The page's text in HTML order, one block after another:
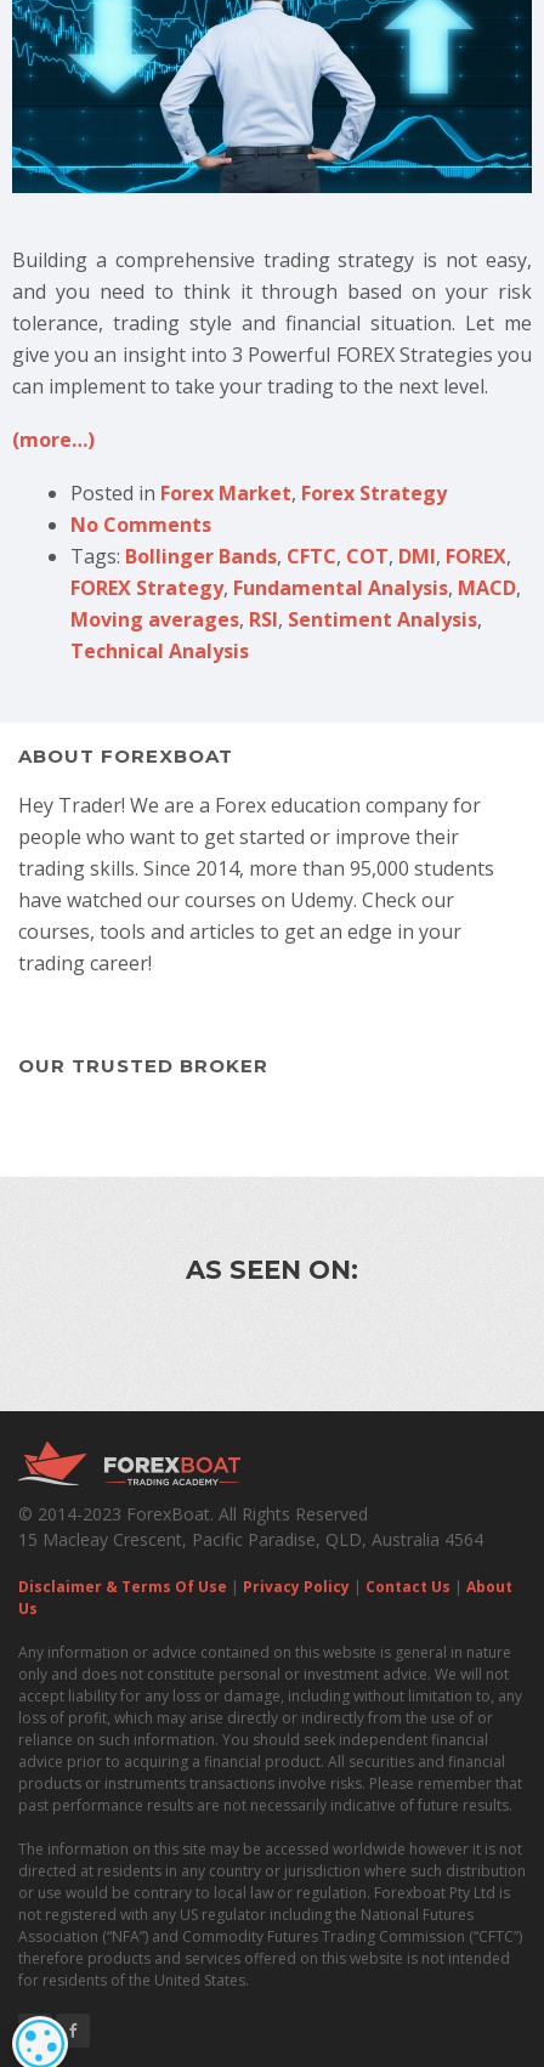
Building a comprehensive trading strategy is not easy,
and you need to think it through based on your risk
tolerance, trading style and financial situation. Let me
give you an insight into 3 Powerful FOREX Strategies you
can implement to take your trading to the next level.
(more…)
Posted in Forex Market, Forex Strategy
No Comments
Tags: Bollinger Bands, CFTC, COT, DMI, FOREX,
FOREX Strategy, Fundamental Analysis, MACD,
Moving averages, RSI, Sentiment Analysis,
Technical Analysis
ABOUT FOREXBOAT
Hey Trader! We are a Forex education company for
people who want to get started or improve their
trading skills. Since 2014, more than 95,000 students
have watched our courses on Udemy. Check our
courses, tools and articles to get an edge in your
trading career!
OUR TRUSTED BROKER
AS SEEN ON:
© 2014-2023 ForexBoat. All Rights Reserved
15 Macleay Crescent, Pacific Paradise, QLD, Australia 4564
Disclaimer & Terms Of Use | Privacy Policy | Contact Us | About
Us
Any information or advice contained on this website is general in nature
only and does not constitute personal or investment advice. We will not
accept liability for any loss or damage, including without limitation to, any
loss of profit, which may arise directly or indirectly from the use of or
reliance on such information. You should seek independent financial
advice prior to acquiring a financial product. All securities and financial
products or instruments transactions involve risks. Please remember that
past performance results are not necessarily indicative of future results.
The information on this site may be accessed worldwide however it is not
directed at residents in any country or jurisdiction where such distribution
or use would be contrary to local law or regulation. Forexboat Pty Ltd is
not registered with any US regulator including the National Futures
Association (“NFA”) and Commodity Futures Trading Commission (“CFTC”)
therefore products and services offered on this website is not intended
for residents of the United States.
COOKIE SETTINGS